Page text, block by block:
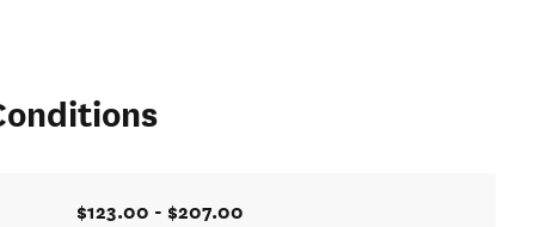
$123.00 - $207.00